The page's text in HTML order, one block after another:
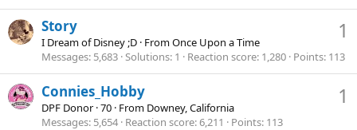
1
Story
I Dream of Disney ;D · FromOnce Upon a Time
Messages 5,683 Solutions 1 Reaction score 1,280 Points 113
1
Connies_Hobby
DPF Donor ·70 · From Downey, California
Messages 5,654 Reaction score 6,211 Points 113